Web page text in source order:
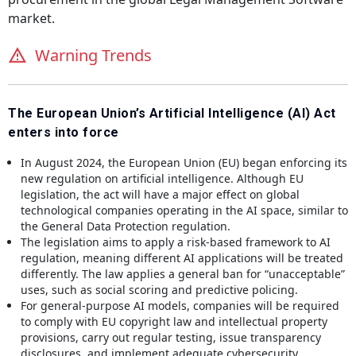
market.
Warning Trends
The European Union’s Artificial Intelligence (AI) Act
enters into force
In August 2024, the European Union (EU) began enforcing its
new regulation on artificial intelligence. Although EU
legislation, the act will have a major effect on global
technological companies operating in the AI space, similar to
the General Data Protection regulation.
The legislation aims to apply a risk-based framework to AI
regulation, meaning different AI applications will be treated
differently. The law applies a general ban for “unacceptable”
uses, such as social scoring and predictive policing.
For general-purpose AI models, companies will be required
to comply with EU copyright law and intellectual property
provisions, carry out regular testing, issue transparency
disclosures, and implement adequate cybersecurity